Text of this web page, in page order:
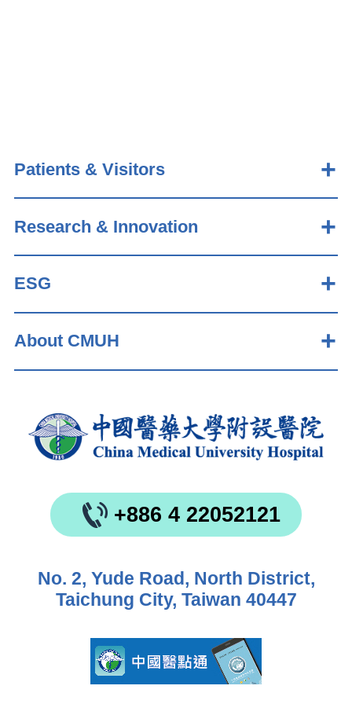
Patients & Visitors
Research & Innovation
ESG
About CMUH
+886 4 22052121
No. 2, Yude Road, North District,
Taichung City, Taiwan 40447